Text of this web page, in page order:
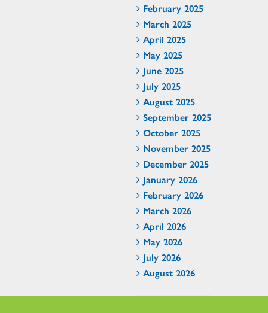
February 2025
March 2025
April 2025
May 2025
June 2025
July 2025
August 2025
September 2025
October 2025
November 2025
December 2025
January 2026
February 2026
March 2026
April 2026
May 2026
July 2026
August 2026